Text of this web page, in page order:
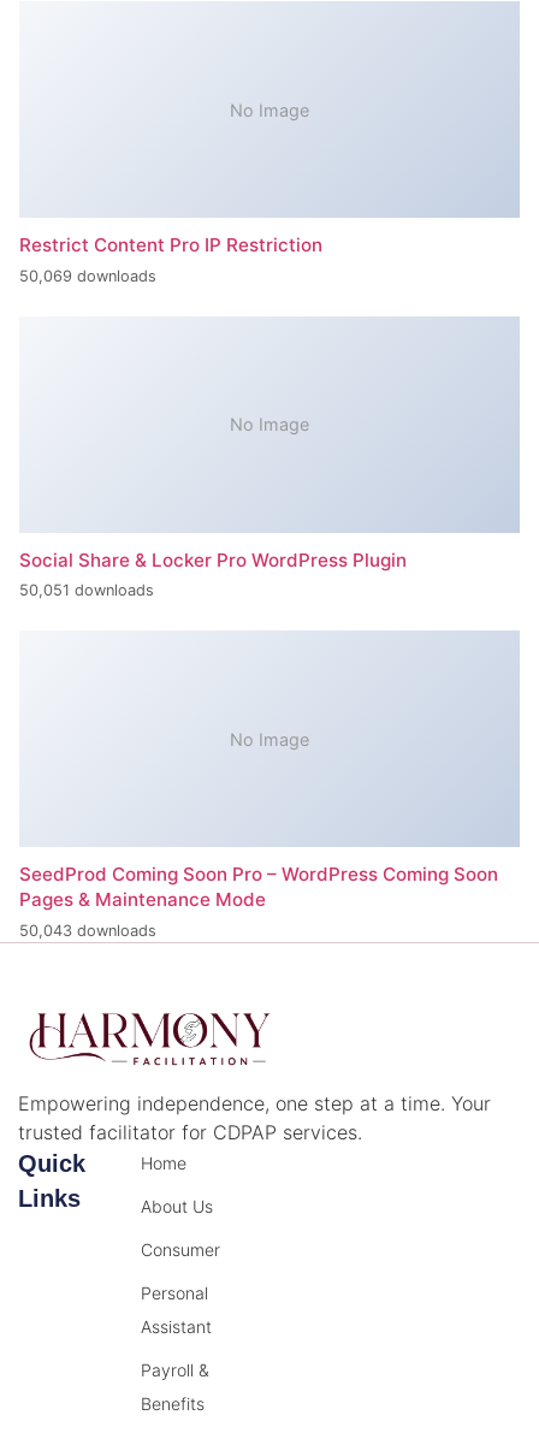
No Image
Restrict Content Pro IP Restriction
50,069 downloads
No Image
Social Share & Locker Pro WordPress Plugin
50,051 downloads
No Image
SeedProd Coming Soon Pro – WordPress Coming Soon
Pages & Maintenance Mode
50,043 downloads
Empowering independence, one step at a time. Your
trusted facilitator for CDPAP services.
Quick
Links
Home
About Us
Consumer
Personal
Assistant
Payroll &
Benefits